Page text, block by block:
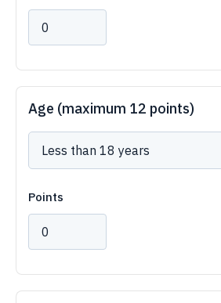
Age (maximum 12 points)
Points